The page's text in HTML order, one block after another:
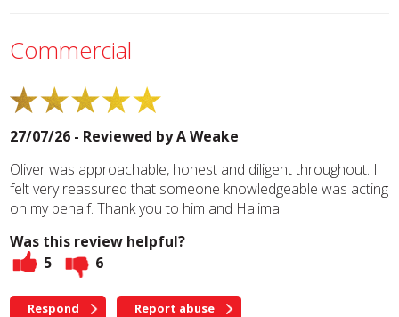
Commercial
27/07/26 - Reviewed byA Weake
Oliver was approachable, honest and diligent throughout. I
felt very reassured that someone knowledgeable was acting
on my behalf. Thank you to him and Halima.
Was this review helpful?
5
6
Respond Report abuse